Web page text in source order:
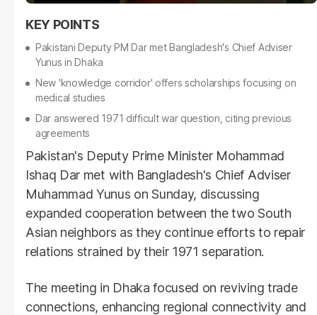
Pakistani Deputy PM Dar met Bangladesh's Chief Adviser
Yunus in Dhaka
New 'knowledge corridor' offers scholarships focusing on
medical studies
Dar answered 1971 difficult war question, citing previous
agreements
Pakistan's Deputy Prime Minister Mohammad
Ishaq Dar met with Bangladesh's Chief Adviser
Muhammad Yunus on Sunday, discussing
expanded cooperation between the two South
Asian neighbors as they continue efforts to repair
relations strained by their 1971 separation.
The meeting in Dhaka focused on reviving trade
connections, enhancing regional connectivity and